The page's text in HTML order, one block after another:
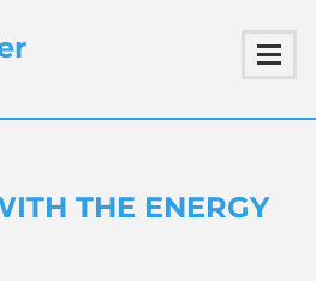
THE ENERGY